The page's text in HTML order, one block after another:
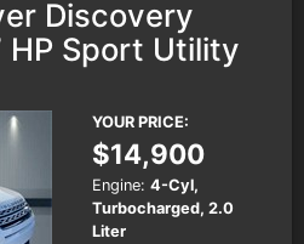
Discovery
HP Sport Utility
YOUR PRICE:
$14,900
Engine: 4-Cyl,
Turbocharged, 2.0
Liter